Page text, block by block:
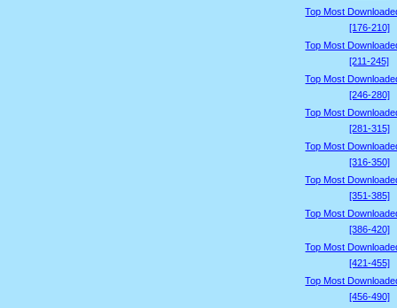
Top Most
[176-210]
Top Most
[211-245]
Top Most
[246-280]
Top Most
[281-315]
Top Most
[316-350]
Top Most
[351-385]
Top Most
[386-420]
Top Most
[421-455]
Top Most
[456-490]